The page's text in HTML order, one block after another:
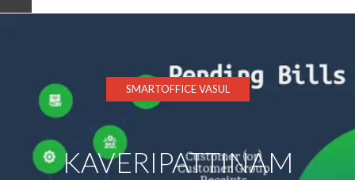
SMARTOFFICE VASUL
KAVERIPATTINAM